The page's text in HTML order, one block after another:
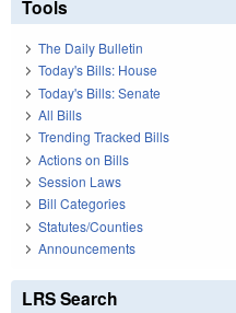
Tools
The Daily Bulletin
Today's Bills: House
Today's Bills: Senate
All Bills
Trending Tracked Bills
Actions on Bills
Session Laws
Bill Categories
Statutes/Counties
Announcements
LRS Search